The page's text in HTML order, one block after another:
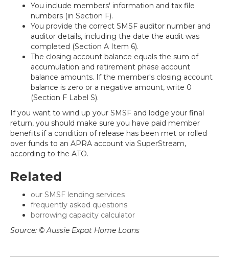
You include members' information and tax file
numbers (in Section F).
You provide the correct SMSF auditor number and
auditor details, including the date the audit was
completed (Section A Item 6).
The closing account balance equals the sum of
accumulation and retirement phase account
balance amounts. If the member's closing account
balance is zero or a negative amount, write 0
(Section F Label S).
If you want to wind up your SMSF and lodge your final
return, you should make sure you have paid member
benefits if a condition of release has been met or rolled
over funds to an APRA account via SuperStream,
according to the ATO.
Related
our SMSF lending services
frequently asked questions
borrowing capacity calculator
Source: © Aussie Expat Home Loans